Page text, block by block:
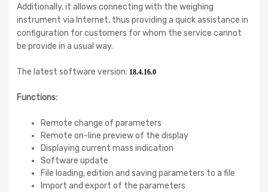
Additionally, it allows connecting with the weighing
instrument via Internet, thus providing a quick assistance in
configuration for customers for whom the service cannot
be provide in a usual way.
The latest software version: 18.4.16.0
Functions:
Remote change of parameters
Remote on-line preview of the display
Displaying current mass indication
Software update
File loading, edition and saving parameters to a file
Import and export of the parameters